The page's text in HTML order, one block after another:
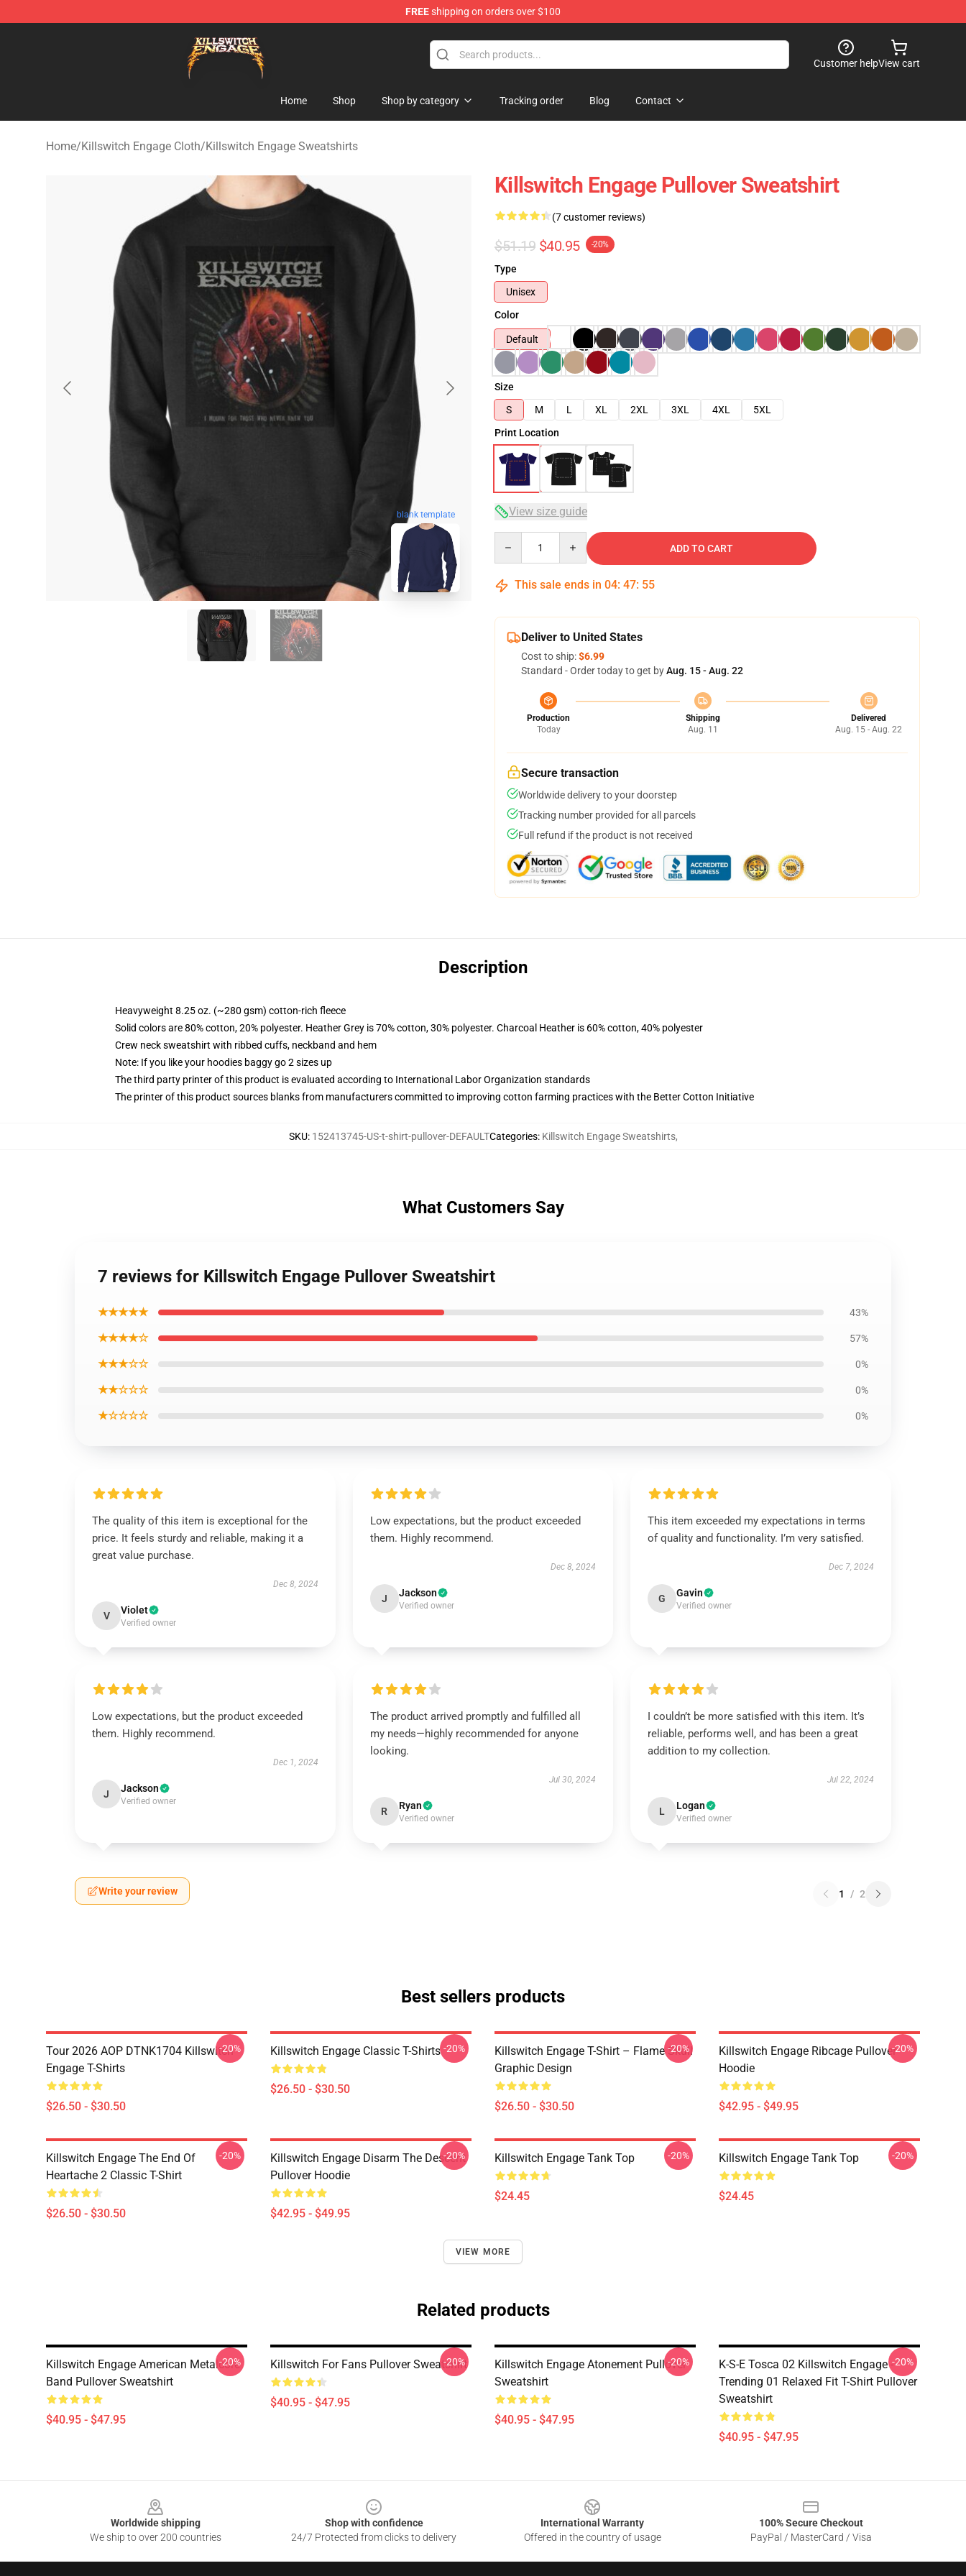
FREEshipping on orders over $100
Customer helpView cart
Home Shop Shop by category Tracking order Blog Contact
Home/Killswitch Engage Cloth/Killswitch Engage Sweatshirts
blank template
Killswitch Engage Pullover Sweatshirt
(7 customer reviews)
$51.19 $40.95 -20%
Type
Unisex
Color
Default
Size
S
M L XL 2XL 3XL 4XL
5XL
Print Location
View size guide
ADD TO CART
This sale ends in 04: 47: 54
Deliver to United States
Cost to ship:$6.99
Standard - Order today to get byAug. 15 - Aug. 22
Production
Today
Shipping
Aug. 11
Delivered
Aug. 15 - Aug. 22
Secure transaction
Worldwide delivery to your doorstep
Tracking number provided for all parcels
Full refund if the product is not received
Description
Heavyweight 8.25 oz. (~280 gsm) cotton-rich fleece
Solid colors are 80% cotton, 20% polyester. Heather Grey is 70% cotton, 30% polyester. Charcoal Heather is 60% cotton, 40% polyester
Crew neck sweatshirt with ribbed cuffs, neckband and hem
Note: If you like your hoodies baggy go 2 sizes up
The third party printer of this product is evaluated according to International Labor Organization standards
The printer of this product sources blanks from manufacturers committed to improving cotton farming practices with the Better Cotton Initiative
SKU: 152413745-US-t-shirt-pullover-DEFAULTCategories: Killswitch Engage Sweatshirts,
What Customers Say
7 reviews for Killswitch Engage Pullover Sweatshirt
★★★★★ 43%
★★★★☆ 57%
★★★☆☆ 0%
★★☆☆☆ 0%
★☆☆☆☆ 0%
The quality of this item is exceptional for the
price. It feels sturdy and reliable, making it a
great value purchase.
Dec 8, 2024
V Violet
Verified owner
Low expectations, but the product exceeded
them. Highly recommend.
Dec 8, 2024
J Jackson
Verified owner
This item exceeded my expectations in terms
of quality and functionality. I’m very satisfied.
Dec 7, 2024
G Gavin
Verified owner
Low expectations, but the product exceeded
them. Highly recommend.
Dec 1, 2024
J Jackson
Verified owner
The product arrived promptly and fulfilled all
my needs—highly recommended for anyone
looking.
Jul 30, 2024
R Ryan
Verified owner
I couldn’t be more satisfied with this item. It’s
reliable, performs well, and has been a great
addition to my collection.
Jul 22, 2024
L Logan
Verified owner
Write your review 1 / 2
Best sellers products
Tour 2026 AOP DTNK1704 Killswitch
Engage T-Shirts
$26.50 - $30.50
-20% Killswitch Engage Classic T-Shirts
$26.50 - $30.50
-20%
Killswitch Engage T-Shirt – Flame Skull
Graphic Design
$26.50 - $30.50
-20%
Killswitch Engage Ribcage Pullover
Hoodie
$42.95 - $49.95
-20%
Killswitch Engage The End Of
Heartache 2 Classic T-Shirt
$26.50 - $30.50
-20%
Killswitch Engage Disarm The Descent
Pullover Hoodie
$42.95 - $49.95
-20% Killswitch Engage Tank Top
$24.45
-20% Killswitch Engage Tank Top
$24.45
-20%
VIEW MORE
Related products
Killswitch Engage American Metalcore
Band Pullover Sweatshirt
$40.95 - $47.95
-20% Killswitch For Fans Pullover Sweatshirt
$40.95 - $47.95
-20%
Killswitch Engage Atonement Pullover
Sweatshirt
$40.95 - $47.95
-20%
K-S-E Tosca 02 Killswitch Engage -
Trending 01 Relaxed Fit T-Shirt Pullover
Sweatshirt
$40.95 - $47.95
-20%
Worldwide shipping
We ship to over 200 countries
Shop with confidence
24/7 Protected from clicks to delivery
International Warranty
Offered in the country of usage
100% Secure Checkout
PayPal / MasterCard / Visa